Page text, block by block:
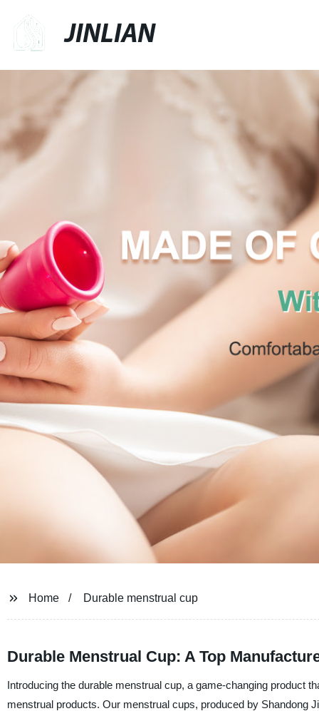
JINLIAN
Home Durable menstrual cup
Durable Menstrual Cup: A Top
Introducing the durable menstrual cup, a game-changing product
menstrual products. Our menstrual cups, produced by Shandong